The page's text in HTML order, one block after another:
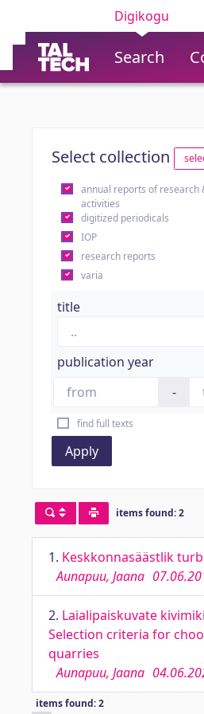
Digikogu
Search
Select collection
annual reports of research
activities
digitized periodicals
IOP
research reports
varia
title
publication year
-
find full texts
Apply
items found: 2
1. Keskkonnasäästlik
Aunapuu, Jaana
2. Laialipaiskuvate
Selection criteria for
quarries
Aunapuu, Jaana
items found: 2